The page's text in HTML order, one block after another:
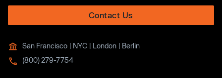
Contact Us
San Francisco | NYC | London | Berlin
(800) 279-7754